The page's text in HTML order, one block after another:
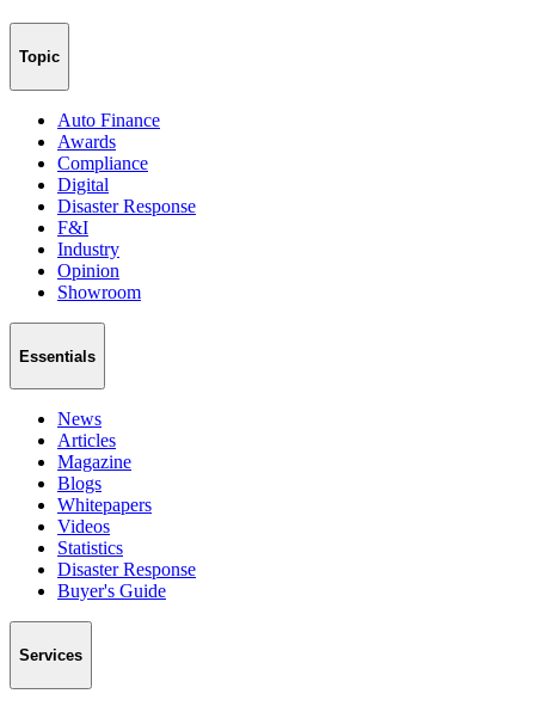
Topic
Auto Finance
Awards
Compliance
Digital
Disaster Response
F&I
Industry
Opinion
Showroom
Essentials
News
Articles
Magazine
Blogs
Whitepapers
Videos
Statistics
Disaster Response
Buyer's Guide
Services